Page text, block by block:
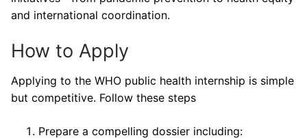
and international coordination.
How to Apply
Applying to the WHO public health internship is simple
but competitive. Follow these steps
Prepare a compelling dossier including: